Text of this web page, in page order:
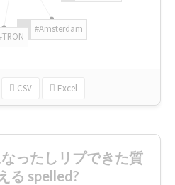
#Amsterdam
CSV Excel
ったしリプできた質
る spelled?